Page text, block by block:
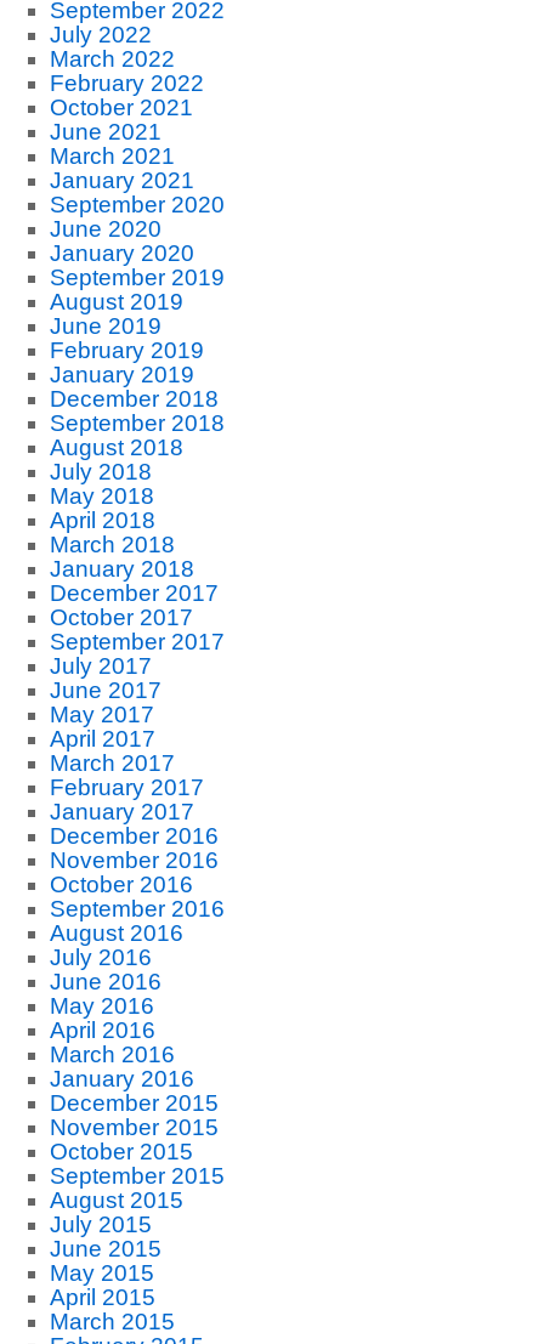
September 2022
July 2022
March 2022
February 2022
October 2021
June 2021
March 2021
January 2021
September 2020
June 2020
January 2020
September 2019
August 2019
June 2019
February 2019
January 2019
December 2018
September 2018
August 2018
July 2018
May 2018
April 2018
March 2018
January 2018
December 2017
October 2017
September 2017
July 2017
June 2017
May 2017
April 2017
March 2017
February 2017
January 2017
December 2016
November 2016
October 2016
September 2016
August 2016
July 2016
June 2016
May 2016
April 2016
March 2016
January 2016
December 2015
November 2015
October 2015
September 2015
August 2015
July 2015
June 2015
May 2015
April 2015
March 2015